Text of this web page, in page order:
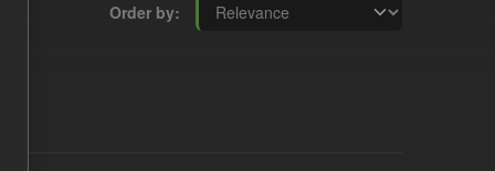
Order by